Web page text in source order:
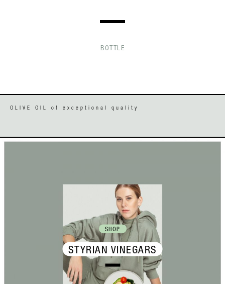
BOTTLE
OLIVE OIL of exceptional quality
SHOP
STYRIAN VINEGARS